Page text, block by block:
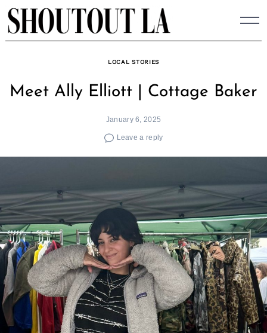
Skip
to
content
LOCAL STORIES
Meet Ally Elliott | Cottage Baker
January 6, 2025
Leave a reply